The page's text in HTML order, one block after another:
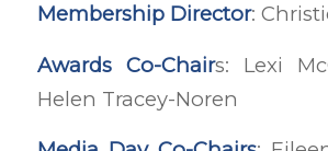
Membership Director:
Awards Co-Chairs: Lexi
Helen Tracey-Noren